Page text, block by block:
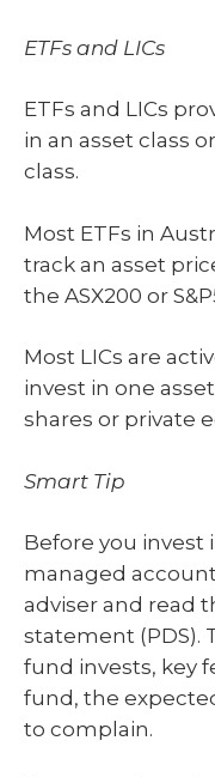
ETFs and LICs
ETFs and LICs
in an asset class
class.
Most ETFs in
track an asset
the ASX200 or
Most LICs are
invest in one
shares or private
Smart Tip
Before you invest
managed
adviser and read
statement (PDS).
fund invests, key
fund, the
to complain.